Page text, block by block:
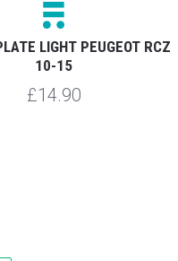
LIGHT PEUGEOT RCZ
10-15
£14.90